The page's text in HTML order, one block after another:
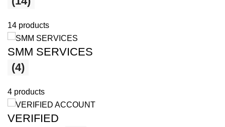
14 products
SMM SERVICES
(4)
4 products
VERIFIED